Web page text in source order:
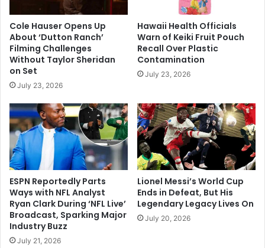
Cole Hauser Opens Up
About ‘Dutton Ranch’
Filming Challenges
Without Taylor Sheridan
on Set
July 23, 2026
Hawaii Health Officials
Warn of Keiki Fruit Pouch
Recall Over Plastic
Contamination
July 23, 2026
ESPN Reportedly Parts
Ways with NFL Analyst
Ryan Clark During ‘NFL Live’
Broadcast, Sparking Major
Industry Buzz
July 21, 2026
Lionel Messi’s World Cup
Ends in Defeat, But His
Legendary Legacy Lives On
July 20, 2026